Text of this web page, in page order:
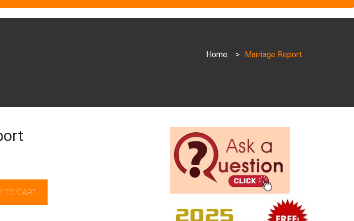
Home > Marriage Report
TO CART